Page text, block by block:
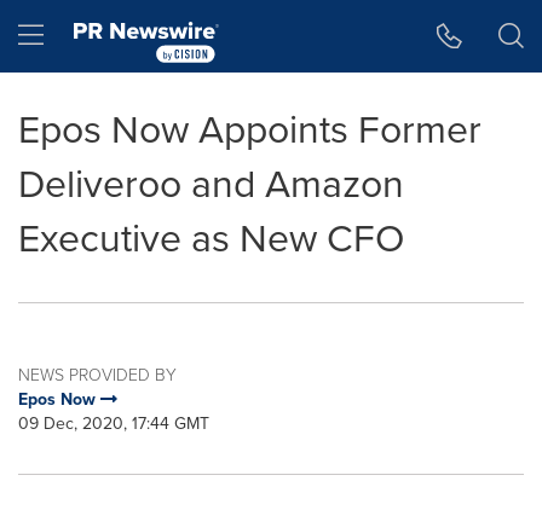
Hamburger menu
Epos Now Appoints Former
Deliveroo and Amazon
Executive as New CFO
NEWS PROVIDED BY
Epos Now
09 Dec, 2020, 17:44 GMT